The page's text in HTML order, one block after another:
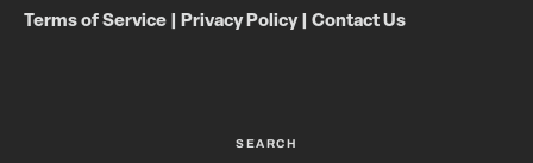
Terms of Service Privacy Policy| Contact Us
SEARCH